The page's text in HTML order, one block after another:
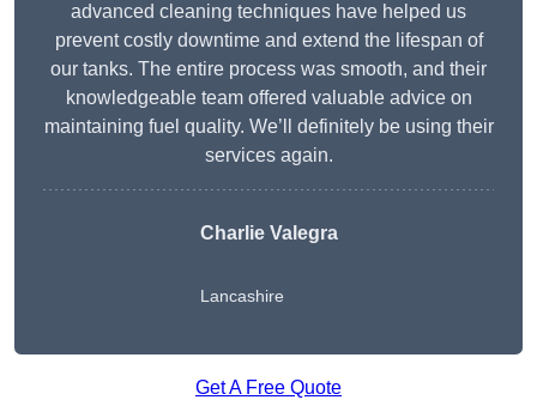
advanced cleaning techniques have helped us
prevent costly downtime and extend the lifespan of
our tanks. The entire process was smooth, and their
knowledgeable team offered valuable advice on
maintaining fuel quality. We’ll definitely be using their
services again.
Charlie Valegra
Lancashire
Get A Free Quote